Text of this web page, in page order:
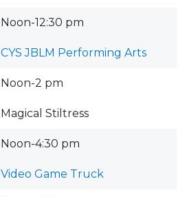
Noon-12:30 pm
CYS JBLM Performing Arts
Noon-2 pm
Magical Stiltress
Noon-4:30 pm
Video Game Truck